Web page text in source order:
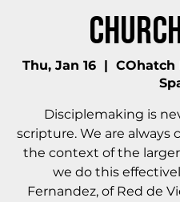
Thu, Jan 16
  |
COhatch
Disciplemaking is
scripture. We are always
the context of the
we do this
Fernandez, of Red de